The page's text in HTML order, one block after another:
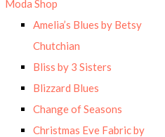
Moda Shop
Amelia’s Blues by Betsy
Chutchian
Bliss by 3 Sisters
Blizzard Blues
Change of Seasons
Christmas Eve Fabric by